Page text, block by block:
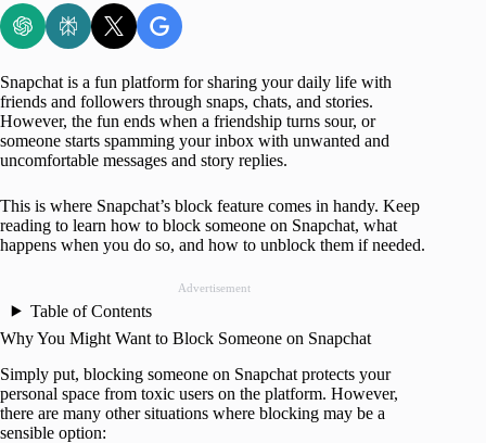
Snapchat is a fun platform for sharing your daily life with
friends and followers through snaps, chats, and stories.
However, the fun ends when a friendship turns sour, or
someone starts spamming your inbox with unwanted and
uncomfortable messages and story replies.
This is where Snapchat’s block feature comes in handy. Keep
reading to learn how to block someone on Snapchat, what
happens when you do so, and how to unblock them if needed.
Advertisement
Table of Contents
Why You Might Want to Block Someone on Snapchat
Simply put, blocking someone on Snapchat protects your
personal space from toxic users on the platform. However,
there are many other situations where blocking may be a
sensible option: